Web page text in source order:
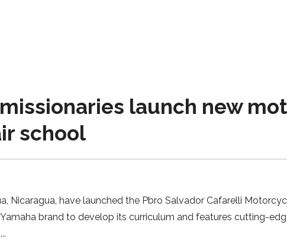
missionaries launch new
school
Nicaragua, have launched the Pbro Salvador Cafarelli
brand to develop its curriculum and features cutting-